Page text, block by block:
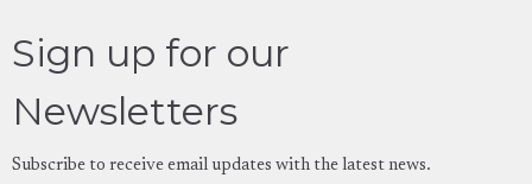
Sign up for our
Newsletters
Subscribe to receive email updates with the latest news.